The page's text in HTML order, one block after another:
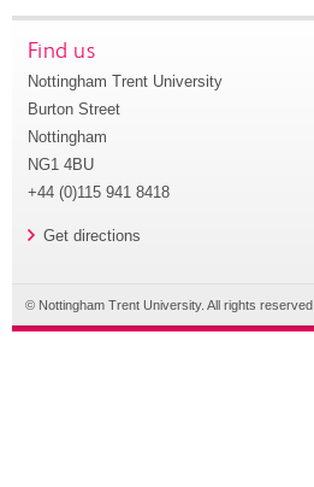
Find us
Nottingham Trent University
Burton Street
Nottingham
NG1 4BU
+44 (0)115 941 8418
Get directions
© Nottingham Trent University. All rights reserved.